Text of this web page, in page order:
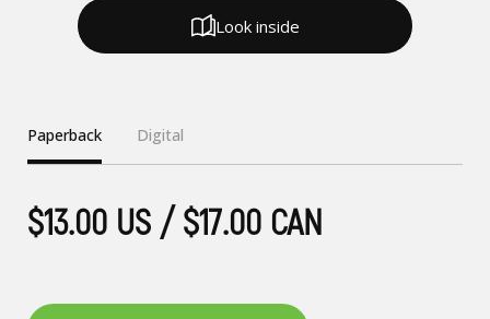
Paperback Digital
$13.00 US / $17.00 CAN
Look inside